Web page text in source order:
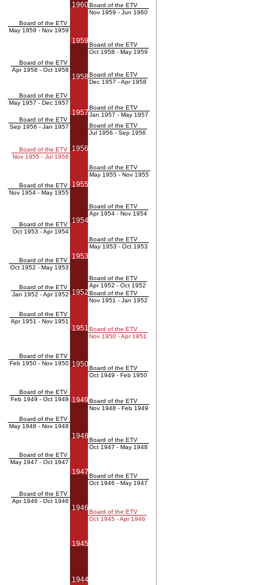
Board of the ETV
May 1959 - Nov 1959
Board of the ETV
Apr 1958 - Oct 1958
Board of the ETV
May 1957 - Dec 1957
Board of the ETV
Sep 1956 - Jan 1957
Board of the ETV
Nov 1955 - Jul 1956
Board of the ETV
Nov 1954 - May 1955
Board of the ETV
Oct 1953 - Apr 1954
Board of the ETV
Oct 1952 - May 1953
Board of the ETV
Jan 1952 - Apr 1952
Board of the ETV
Apr 1951 - Nov 1951
Board of the ETV
Feb 1950 - Nov 1950
Board of the ETV
Feb 1949 - Oct 1949
Board of the ETV
May 1948 - Nov 1948
Board of the ETV
May 1947 - Oct 1947
Board of the ETV
Apr 1946 - Oct 1946
1960
1959
1958
1957
1956
1955
1954
1953
1952
1951
1950
1949
1948
1947
1946
1945
1944
Board of the ETV
Nov 1959 - Jun 1960
Board of the ETV
Oct 1958 - May 1959
Board of the ETV
Dec 1957 - Apr 1958
Board of the ETV
Jan 1957 - May 1957
Board of the ETV
Jul 1956 - Sep 1956
Board of the ETV
May 1955 - Nov 1955
Board of the ETV
Apr 1954 - Nov 1954
Board of the ETV
May 1953 - Oct 1953
Board of the ETV
Apr 1952 - Oct 1952
Board of the ETV
Nov 1951 - Jan 1952
Board of the ETV
Nov 1950 - Apr 1951
Board of the ETV
Oct 1949 - Feb 1950
Board of the ETV
Nov 1948 - Feb 1949
Board of the ETV
Oct 1947 - May 1948
Board of the ETV
Oct 1946 - May 1947
Board of the ETV
Oct 1945 - Apr 1946